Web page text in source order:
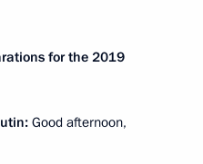
for the 2019
Good afternoon,